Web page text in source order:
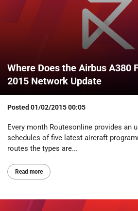
Where Does the Airbus A380
2015 Network Update
Posted 01/02/2015 00:05
Every month Routesonline provides an
schedules of five latest aircraft
routes the types are...
Read more